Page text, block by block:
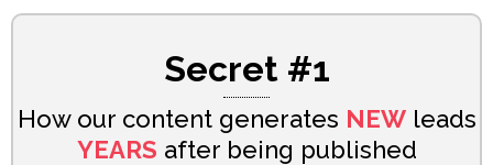
Secret #1
How our content generates NEWleads
YEARS after being published